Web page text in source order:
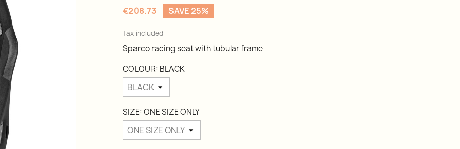
€208.73
SAVE 25%
Tax included
Sparco racing seat with tubular frame
COLOUR: BLACK
SIZE: ONE SIZE ONLY